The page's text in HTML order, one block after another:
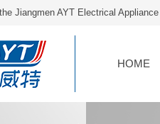
Jiangmen AYT Electrical
HOME